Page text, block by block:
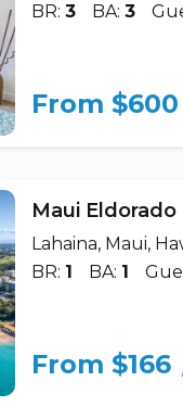
BR: 3 BA: 3
From $600
Maui Eldorado
Lahaina, Maui,
BR: 1 BA: 1
From $166